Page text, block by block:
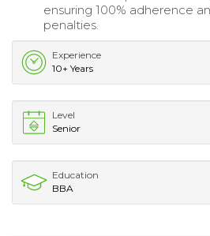
ensuring 100% adherence
penalties.
Experience
10+ Years
Level
Senior
Education
BBA